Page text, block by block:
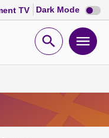
TV Dark Mode Dark
mode
Open